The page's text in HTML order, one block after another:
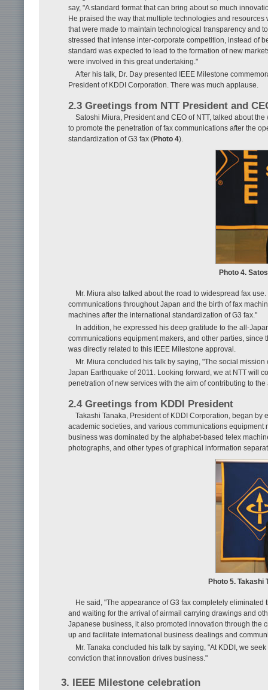
say, "A standard format that can bring about so much
He praised the way that multiple technologies and
that were made to maintain technological transparency and
stressed that intense inter-corporate competition, instead of
standard was expected to lead to the formation of new
were involved in this great undertaking."
After his talk, Dr. Day presented IEEE Milestone
President of KDDI Corporation. There was much applause.
2.3 Greetings from NTT President and
Satoshi Miura, President and CEO of NTT, talked about
to promote the penetration of fax communications after the
standardization of G3 fax (Photo 4).
Photo 4.
Mr. Miura also talked about the road to widespread fax
communications throughout Japan and the birth of fax
machines after the international standardization of G3 fax."
In addition, he expressed his deep gratitude to the all-
communications equipment makers, and other parties,
was directly related to this IEEE Milestone approval.
Mr. Miura concluded his talk by saying, "The social
Japan Earthquake of 2011. Looking forward, we at NTT will
penetration of new services with the aim of contributing to
2.4 Greetings from KDDI President
Takashi Tanaka, President of KDDI Corporation, began
academic societies, and various communications
business was dominated by the alphabet-based telex
photographs, and other types of graphical information
Photo 5. Takashi
He said, "The appearance of G3 fax completely
and waiting for the arrival of airmail carrying drawings and
Japanese business, it also promoted innovation through the
up and facilitate international business dealings and
Mr. Tanaka concluded his talk by saying, "At KDDI, we
conviction that innovation drives business."
3. IEEE Milestone celebration